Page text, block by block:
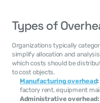
Types of
Organizations typically
simplify allocation and
which costs should be
to cost objects.
Manufacturing overhead:
factory rent, equipment
Administrative overhead: